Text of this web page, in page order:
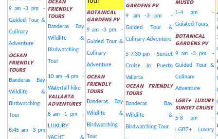
9 am -3 pm -
Guided Tour &
Culinary
Adventure
OCEAN
FRIENDLY
TOURS
Banderas Bay
Wildlife &
Birdwatching
Tour
8:45 am -3 pm
OCEAN
FRIENDLY
TOURS
Banderas Bay
Wildlife &
Birdwatching
Tour
10 am -4 pm -
Waterfall hike
VALLARTA
ADVENTURES
8 am -1 pm -
LUXURY
YACHT &
BOTANICAL
GARDENS PV
9 am -3 pm -
Guided Tour &
Culinary
Adventure
OCEAN
FRIENDLY
TOURS
Banderas Bay
Wildlife &
Birdwatching
Tour
GARDENS PV
9 am -3 pm -
Guided Tour &
Culinary Adventure
5-7:30 pm - Sunset
Cruise In Puerto
Vallarta
OCEAN FRIENDLY
TOURS
Banderas Bay
Wildlife &
Birdwatching Tour
MUSEO
1-4 pm -
Guiated Tours
BOTANICAL
GARDENS PV
9 am -3 pm -
Guided Tour &
Culinary
Adventure
LGBT+ LUXURY
SUNSET CRUISE
5-8 pm -
LGBT+ Luxury